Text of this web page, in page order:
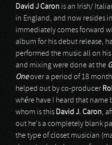
David J Caron is an Irish/
in England, and now resides
immediately comes forward
album for his debut release,
performed the music all on
and mixing were done at the
Oneover a period of 18
helped out by co-producer
whére have I heard that name
whom is this David J. Caron,
out he's a completely blank
the type of closet musician